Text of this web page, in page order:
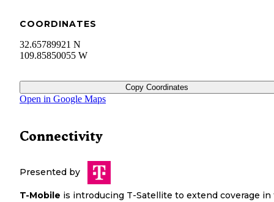
COORDINATES
32.65789921 N
109.85850055 W
Copy Coordinates
Open in Google Maps
Connectivity
Presented by
T-Mobile is introducing T-Satellite to extend coverage in